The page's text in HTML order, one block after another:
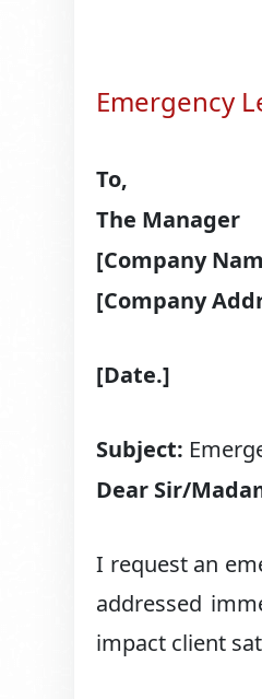
Emergency
To,
The Manager
[Company
[Company
[Date.]
Subject:
Dear Sir/
I request an
addressed
impact client